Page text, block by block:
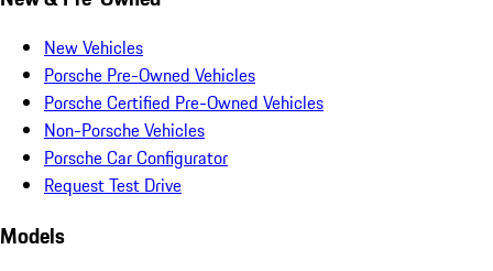
New Vehicles
Porsche Pre-Owned Vehicles
Porsche Certified Pre-Owned Vehicles
Non-Porsche Vehicles
Porsche Car Configurator
Request Test Drive
Models